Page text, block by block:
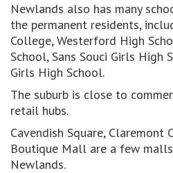
Newlands also has many
the permanent residents,
College, Westerford High
School, Sans Souci Girls High
Girls High School.
The suburb is close to
retail hubs.
Cavendish Square, Claremont
Boutique Mall are a few
Newlands.